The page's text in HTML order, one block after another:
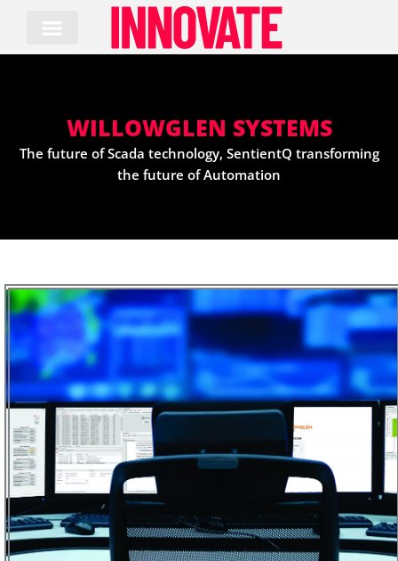
content
WILLOWGLEN SYSTEMS
The future of Scada technology, SentientQ transforming
the future of Automation